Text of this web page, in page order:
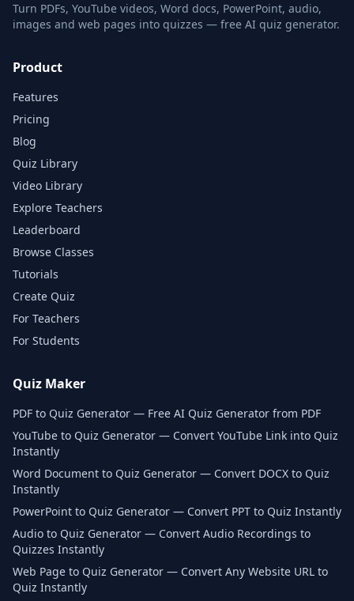
Turn PDFs, YouTube videos, Word docs, PowerPoint, audio,
images and web pages into quizzes — free AI quiz generator.
Product
Features
Pricing
Blog
Quiz Library
Video Library
Explore Teachers
Leaderboard
Browse Classes
Tutorials
Create Quiz
For Teachers
For Students
Quiz Maker
PDF to Quiz Generator — Free AI Quiz Generator from PDF
YouTube to Quiz Generator — Convert YouTube Link into Quiz
Instantly
Word Document to Quiz Generator — Convert DOCX to Quiz
Instantly
PowerPoint to Quiz Generator — Convert PPT to Quiz Instantly
Audio to Quiz Generator — Convert Audio Recordings to
Quizzes Instantly
Web Page to Quiz Generator — Convert Any Website URL to
Quiz Instantly